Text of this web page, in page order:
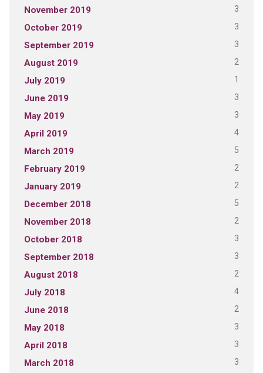
November 2019 3
October 2019 3
September 2019 3
August 2019 2
July 2019 1
June 2019 3
May 2019 3
April 2019 4
March 2019 5
February 2019 2
January 2019 2
December 2018 5
November 2018 2
October 2018 3
September 2018 3
August 2018 2
July 2018 4
June 2018 2
May 2018 3
April 2018 3
March 2018 3